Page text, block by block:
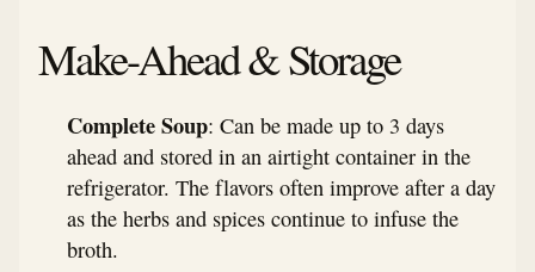
Make-Ahead & Storage
Complete Soup: Can be made up to 3 days
ahead and stored in an airtight container in the
refrigerator. The flavors often improve after a day
as the herbs and spices continue to infuse the
broth.